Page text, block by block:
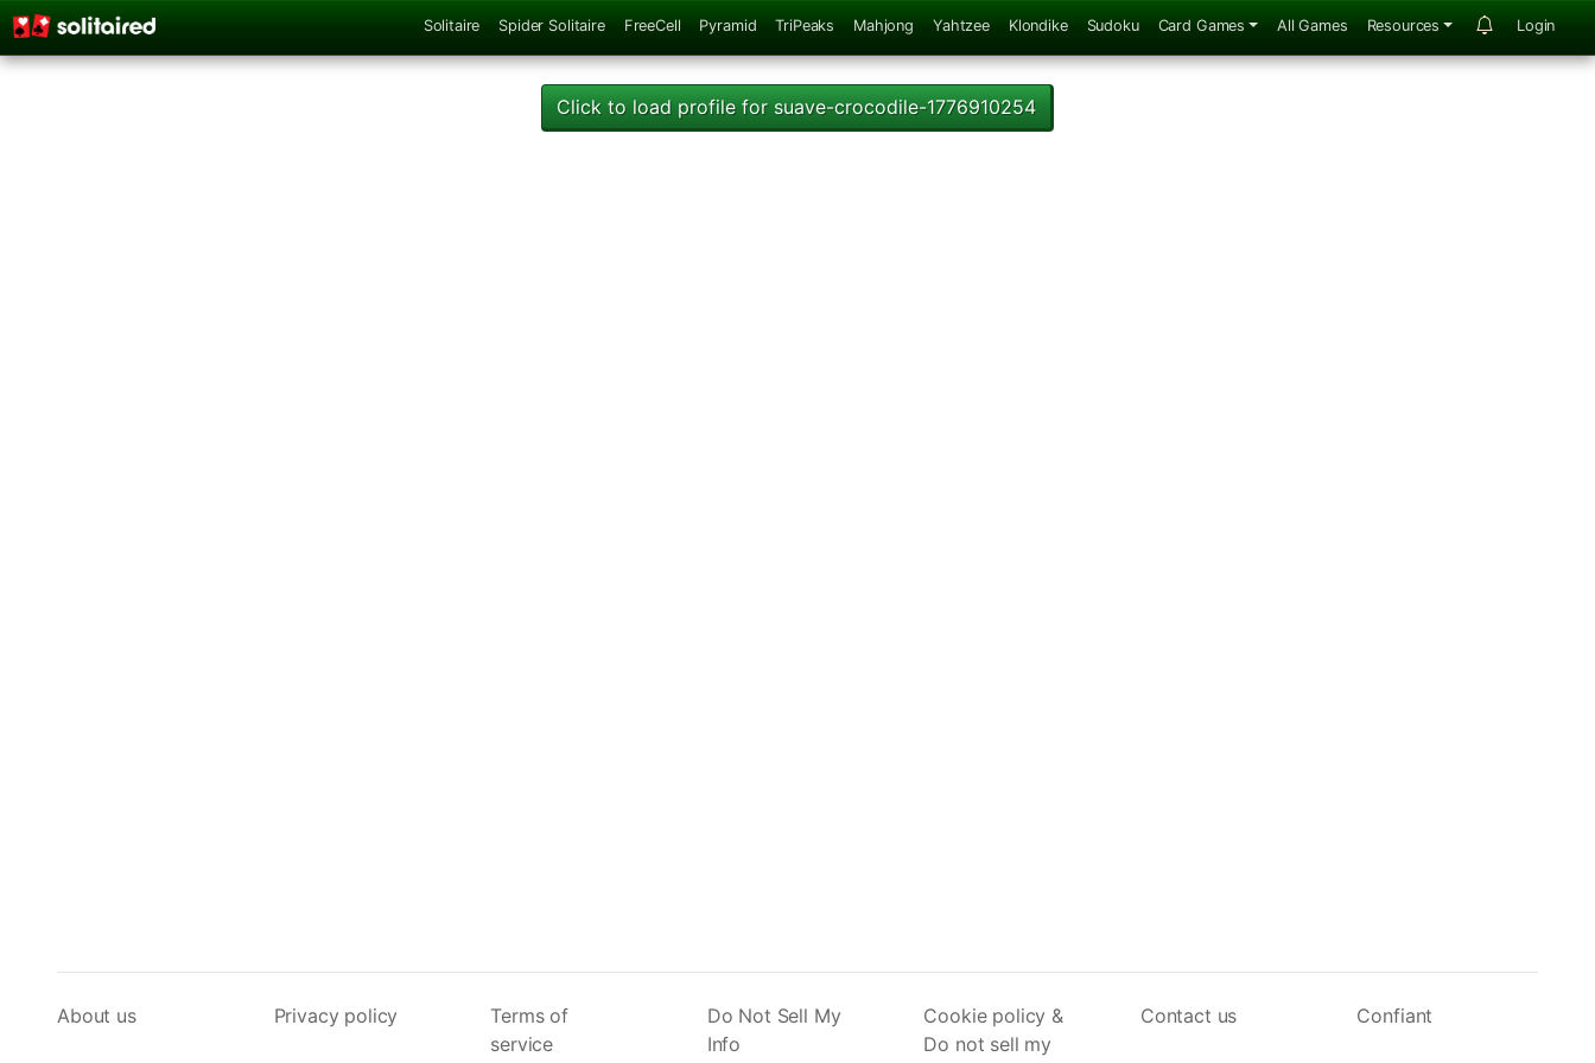
Solitaire Spider Solitaire FreeCell Pyramid TriPeaks Mahjong Yahtzee Klondike Sudoku Card Games All Games Resources Login
Click to load profile for suave-crocodile-1776910254
About us Privacy policy
Terms of
service
Do Not Sell My
Info
Cookie policy &
Do not sell my
Contact us Confiant